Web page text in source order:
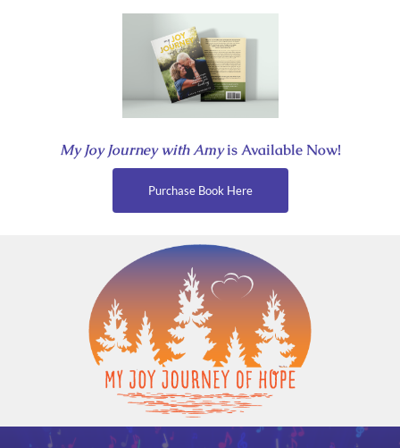
My Joy Journey with Amyis Available Now!
Purchase Book Here